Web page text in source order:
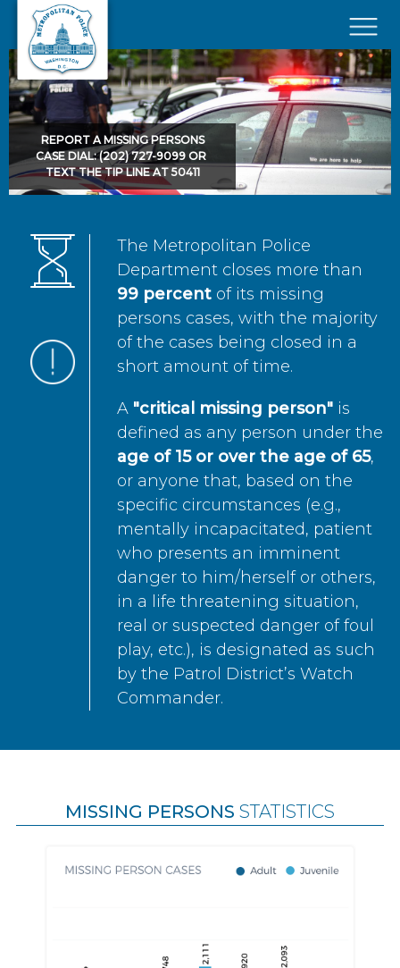
Skip to main content
×
REPORT A MISSING PERSONS
CASE DIAL: (202) 727-9099 OR
TEXT THE TIP LINE AT 50411
The Metropolitan Police
Department closes more than
99 percent of its missing
persons cases, with the majority
of the cases being closed in a
short amount of time.
A "critical missing person" is
defined as any person under the
age of 15 or over the age of 65,
or anyone that, based on the
specific circumstances (e.g.,
mentally incapacitated, patient
who presents an imminent
danger to him/herself or others,
in a life threatening situation,
real or suspected danger of foul
play, etc.), is designated as such
by the Patrol District’s Watch
Commander.
MISSING PERSONS STATISTICS